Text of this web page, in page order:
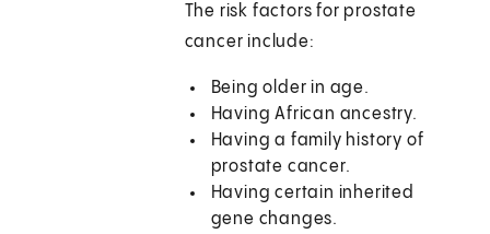
The risk factors for prostate
cancer include:
Being older in age.
Having African ancestry.
Having a family history of
prostate cancer.
Having certain inherited
gene changes.